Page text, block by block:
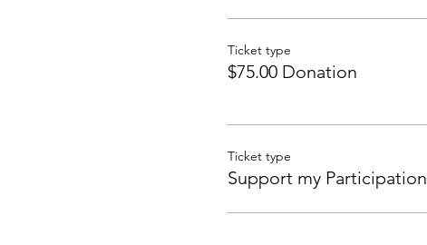
Ticket type
$75.00 Donation
Ticket type
Support my Participation